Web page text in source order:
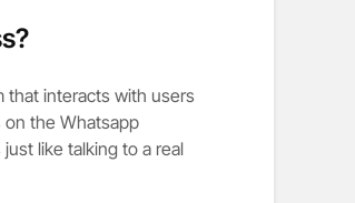
that interacts with users
on the Whatsapp
like talking to a real